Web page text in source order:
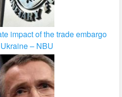
impact of the trade embargo
– NBU